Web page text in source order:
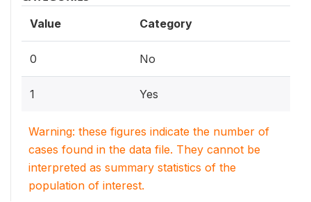
Value Category
0 No
1 Yes
Warning: these figures indicate the number of
cases found in the data file. They cannot be
interpreted as summary statistics of the
population of interest.